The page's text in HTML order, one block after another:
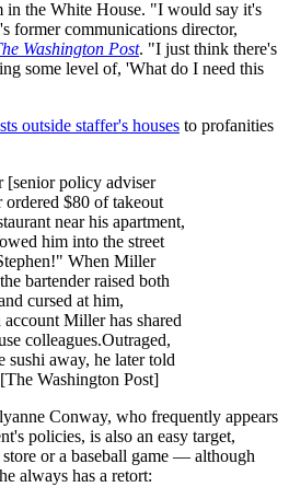
in the White House. "I would say it's
former communications director,
Washington Post. "I just think there's
some level of, 'What do I need this
outside staffer's houses to profanities
[senior policy adviser
$80 of takeout
near his apartment,
him into the street
When Miller
bartender raised both
cursed at him,
Miller has shared
colleagues.Outraged,
sushi away, he later told
Washington Post]
Conway, who frequently appears
policies, is also an easy target,
or a baseball game — although
always has a retort: